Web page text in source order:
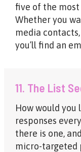
five of the
Whether you
media
you’ll find an
11. The List
How would you
responses
there is one,
micro-targeted